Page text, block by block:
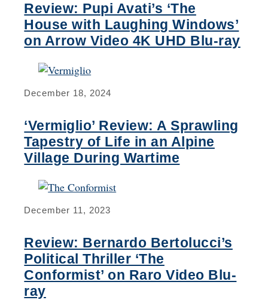
Review: Pupi Avati’s ‘The
House with Laughing Windows’
on Arrow Video 4K UHD Blu-ray
December 18, 2024
‘Vermiglio’ Review: A Sprawling
Tapestry of Life in an Alpine
Village During Wartime
December 11, 2023
Review: Bernardo Bertolucci’s
Political Thriller ‘The
Conformist’ on Raro Video Blu-
ray